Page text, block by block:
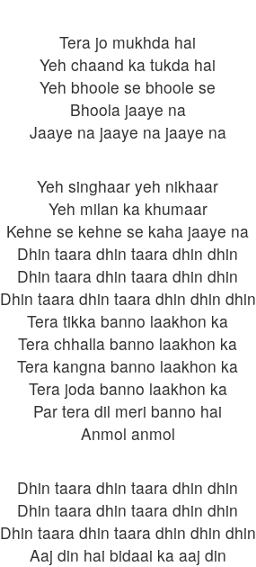
Tera jo mukhda hai
Yeh chaand ka tukda hai
Yeh bhoole se bhoole se
Bhoola jaaye na
Jaaye na jaaye na jaaye na
Yeh singhaar yeh nikhaar
Yeh milan ka khumaar
Kehne se kehne se kaha jaaye na
Dhin taara dhin taara dhin dhin
Dhin taara dhin taara dhin dhin
Dhin taara dhin taara dhin dhin dhin
Tera tikka banno laakhon ka
Tera chhalla banno laakhon ka
Tera kangna banno laakhon ka
Tera joda banno laakhon ka
Par tera dil meri banno hai
Anmol anmol
Dhin taara dhin taara dhin dhin
Dhin taara dhin taara dhin dhin
Dhin taara dhin taara dhin dhin dhin
Aaj din hai bidaai ka aaj din